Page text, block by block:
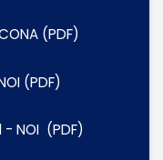
(PDF)
(PDF)
NOI (PDF)